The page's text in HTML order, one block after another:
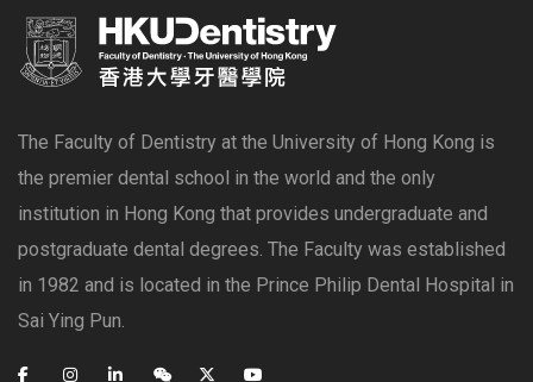
The Faculty of Dentistry at the University of Hong Kong is
the premier dental school in the world and the only
institution in Hong Kong that provides undergraduate and
postgraduate dental degrees. The Faculty was established
in 1982 and is located in the Prince Philip Dental Hospital in
Sai Ying Pun.